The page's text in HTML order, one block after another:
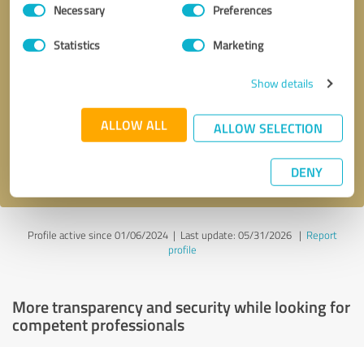
SelectionNecessary Preferences
Statistics Marketing
Show details
ALLOW ALL ALLOW SELECTION
DENY
* required fields
Send message
Profile active since 01/06/2024 | Last update: 05/31/2026| Report
profile
More transparency and security while looking for
competent professionals